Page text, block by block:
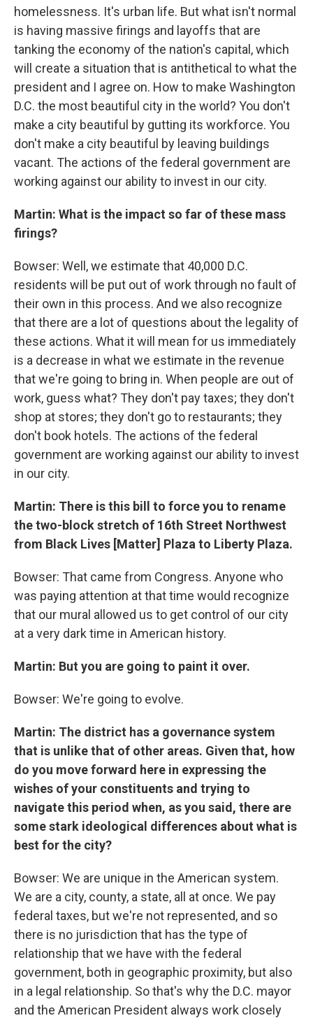
homelessness. It's urban life. But what isn't normal
is having massive firings and layoffs that are
tanking the economy of the nation's capital, which
will create a situation that is antithetical to what the
president and I agree on. How to make Washington
D.C. the most beautiful city in the world? You don't
make a city beautiful by gutting its workforce. You
don't make a city beautiful by leaving buildings
vacant. The actions of the federal government are
working against our ability to invest in our city.
Martin: What is the impact so far of these mass
firings?
Bowser: Well, we estimate that 40,000 D.C.
residents will be put out of work through no fault of
their own in this process. And we also recognize
that there are a lot of questions about the legality of
these actions. What it will mean for us immediately
is a decrease in what we estimate in the revenue
that we're going to bring in. When people are out of
work, guess what? They don't pay taxes; they don't
shop at stores; they don't go to restaurants; they
don't book hotels. The actions of the federal
government are working against our ability to invest
in our city.
Martin: There is this bill to force you to rename
the two-block stretch of 16th Street Northwest
from Black Lives [Matter] Plaza to Liberty Plaza.
Bowser: That came from Congress. Anyone who
was paying attention at that time would recognize
that our mural allowed us to get control of our city
at a very dark time in American history.
Martin: But you are going to paint it over.
Bowser: We're going to evolve.
Martin: The district has a governance system
that is unlike that of other areas. Given that, how
do you move forward here in expressing the
wishes of your constituents and trying to
navigate this period when, as you said, there are
some stark ideological differences about what is
best for the city?
Bowser: We are unique in the American system.
We are a city, county, a state, all at once. We pay
federal taxes, but we're not represented, and so
there is no jurisdiction that has the type of
relationship that we have with the federal
government, both in geographic proximity, but also
in a legal relationship. So that's why the D.C. mayor
and the American President always work closely